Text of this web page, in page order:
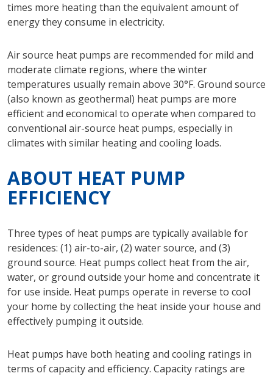
times more heating than the equivalent amount of
energy they consume in electricity.
Air source heat pumps are recommended for mild and
moderate climate regions, where the winter
temperatures usually remain above 30°F. Ground source
(also known as geothermal) heat pumps are more
efficient and economical to operate when compared to
conventional air-source heat pumps, especially in
climates with similar heating and cooling loads.
ABOUT HEAT PUMP
EFFICIENCY
Three types of heat pumps are typically available for
residences: (1) air-to-air, (2) water source, and (3)
ground source. Heat pumps collect heat from the air,
water, or ground outside your home and concentrate it
for use inside. Heat pumps operate in reverse to cool
your home by collecting the heat inside your house and
effectively pumping it outside.
Heat pumps have both heating and cooling ratings in
terms of capacity and efficiency. Capacity ratings are